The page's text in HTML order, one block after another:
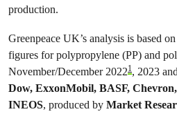
production.
Greenpeace UK’s analysis is based
figures for polypropylene (PP) and
November/December 20221, 2023
Dow, ExxonMobil, BASF,
INEOS, produced by Market